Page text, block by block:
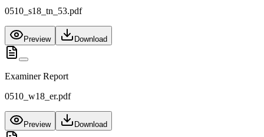
0510_s18_tn_53.pdf
Preview Download
Examiner Report
0510_w18_er.pdf
Preview Download